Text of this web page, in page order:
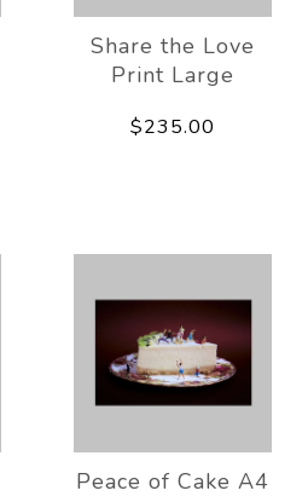
Share the Love
Print Large
$235.00
Peace of Cake A4